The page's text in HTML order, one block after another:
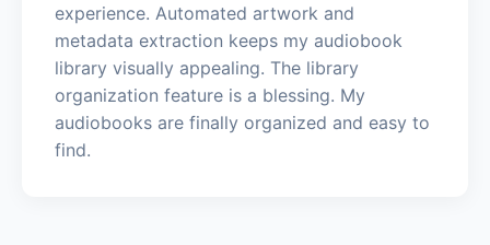
experience. Automated artwork and
metadata extraction keeps my audiobook
library visually appealing. The library
organization feature is a blessing. My
audiobooks are finally organized and easy to
find.